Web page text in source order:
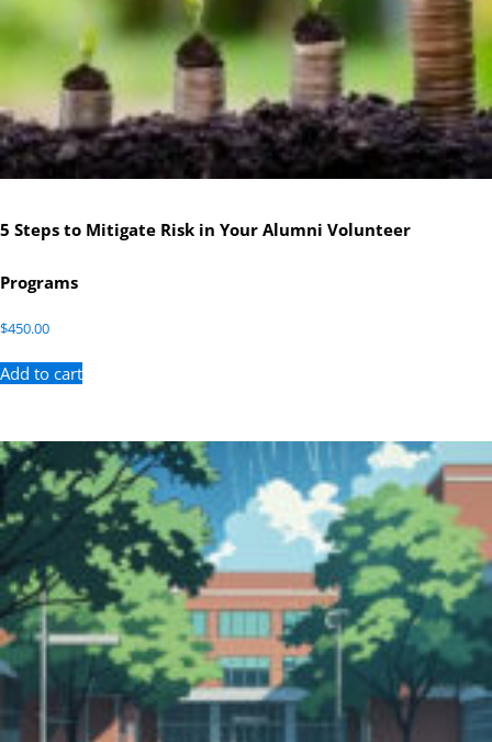
5 Steps to Mitigate Risk in Your Alumni Volunteer
Programs
$450.00
Add to cart